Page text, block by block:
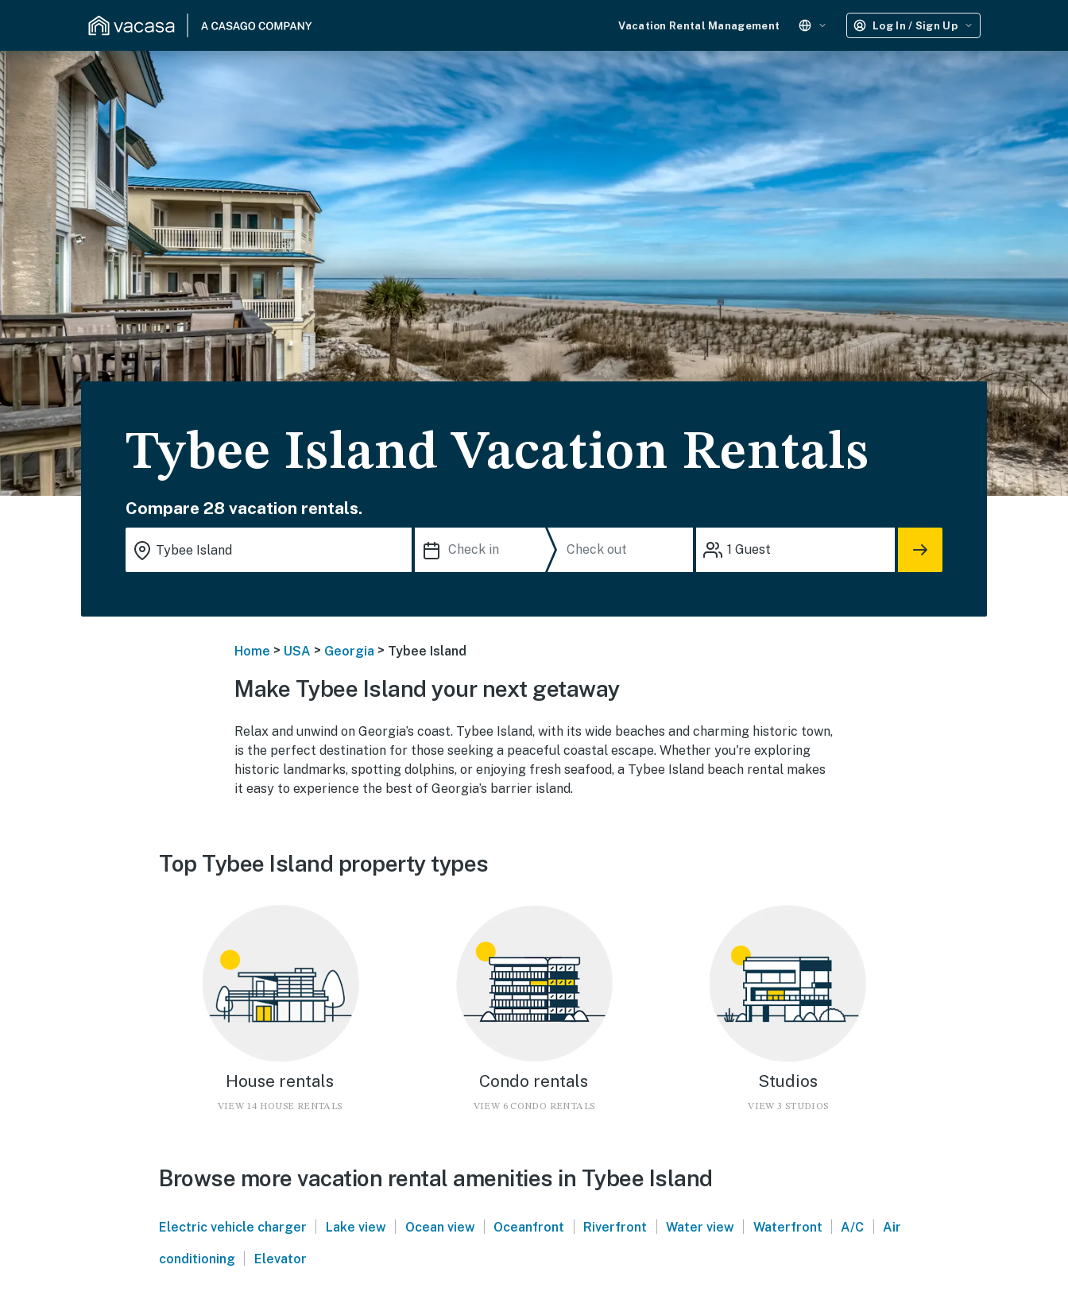
Vacation Rental Management Log In / Sign Up
Tybee Island Vacation Rentals
Compare 28 vacation rentals.
1 Guest
Home > USA > Georgia > Tybee Island
Make Tybee Island your next getaway
Relax and unwind on Georgia’s coast. Tybee Island, with its wide beaches and charming historic town,
is the perfect destination for those seeking a peaceful coastal escape. Whether you're exploring
historic landmarks, spotting dolphins, or enjoying fresh seafood, a Tybee Island beach rental makes
it easy to experience the best of Georgia’s barrier island.
Top Tybee Island property types
House rentals
VIEW 14 HOUSE RENTALS
Condo rentals
VIEW 6 CONDO RENTALS
Studios
VIEW 3 STUDIOS
Browse more vacation rental amenities in Tybee Island
Electric vehicle charger | Lake view | Ocean view | Oceanfront | Riverfront | Water view | Waterfront | A/C | Air
conditioning | Elevator